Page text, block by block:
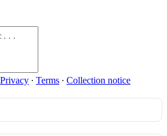
Privacy ∙ Terms ∙ Collection notice